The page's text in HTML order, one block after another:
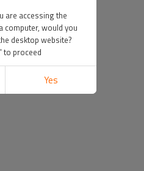
are accessing the
computer, would you
desktop website?
to proceed
Yes